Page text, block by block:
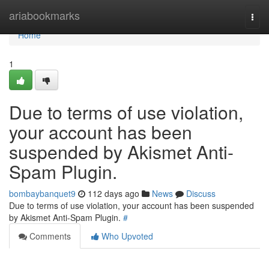
ariabookmarks
Home
Home
1
Due to terms of use violation,
your account has been
suspended by Akismet Anti-
Spam Plugin.
bombaybanquet9 112 days ago News
Discuss
Due to terms of use violation, your account has been suspended
by Akismet Anti-Spam Plugin. #
Comments
Who Upvoted